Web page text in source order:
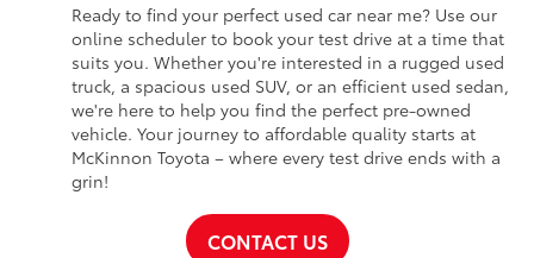
Ready to find your perfect used car near me? Use our
online scheduler to book your test drive at a time that
suits you. Whether you're interested in a rugged used
truck, a spacious used SUV, or an efficient used sedan,
we're here to help you find the perfect pre-owned
vehicle. Your journey to affordable quality starts at
McKinnon Toyota – where every test drive ends with a
grin!
CONTACT US